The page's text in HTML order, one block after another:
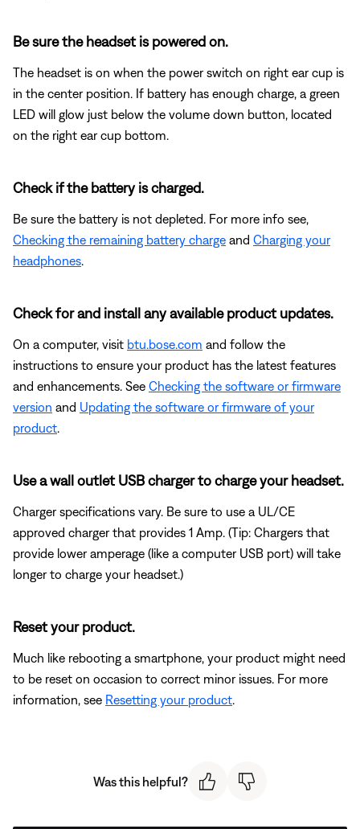
Be sure the headset is powered on.
The headset is on when the power switch on right ear cup is
in the center position. If battery has enough charge, a green
LED will glow just below the volume down button, located
on the right ear cup bottom.
Check if the battery is charged.
Be sure the battery is not depleted. For more info see,
Checking the remaining battery charge and Charging your
headphones.
Check for and install any available product updates.
On a computer, visit btu.bose.com and follow the
instructions to ensure your product has the latest features
and enhancements. See Checking the software or firmware
version and Updating the software or firmware of your
product.
Use a wall outlet USB charger to charge your headset.
Charger specifications vary. Be sure to use a UL/CE
approved charger that provides 1 Amp. (Tip: Chargers that
provide lower amperage (like a computer USB port) will take
longer to charge your headset.)
Reset your product.
Much like rebooting a smartphone, your product might need
to be reset on occasion to correct minor issues. For more
information, see Resetting your product.
Was this helpful?